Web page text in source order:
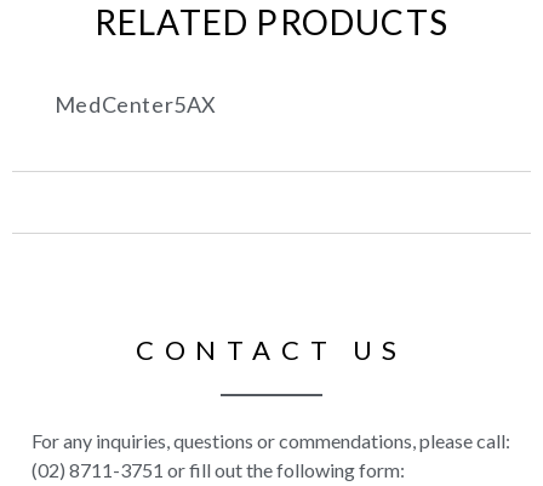
RELATED PRODUCTS
MedCenter5AX
CONTACT US
For any inquiries, questions or commendations, please call:
(02) 8711-3751 or fill out the following form: